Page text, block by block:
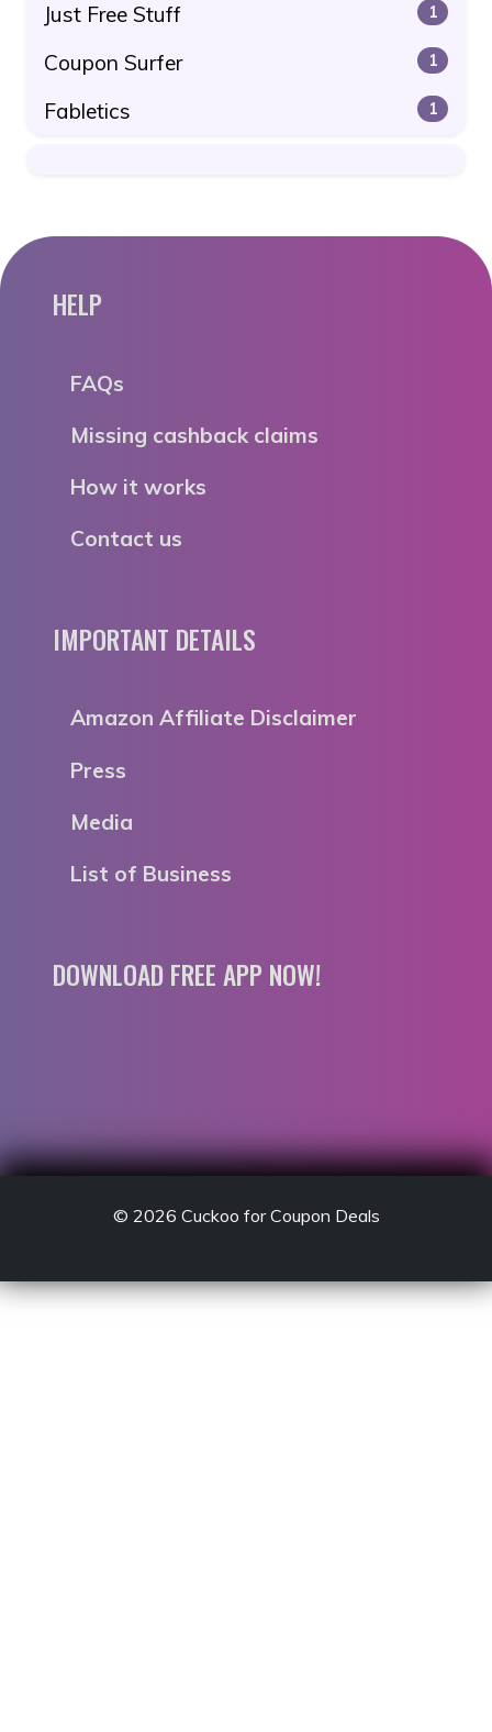
Just Free Stuff 1
Coupon Surfer 1
Fabletics 1
HELP
FAQs
Missing cashback claims
How it works
Contact us
IMPORTANT DETAILS
Amazon Affiliate Disclaimer
Press
Media
List of Business
DOWNLOAD FREE APP NOW!
© 2026 Cuckoo for Coupon Deals